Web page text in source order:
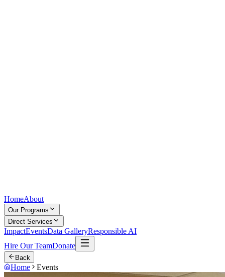
HomeAbout
Our Programs
Direct Services
ImpactEventsData GalleryResponsible AI
Hire Our TeamDonate
Back
Home Events